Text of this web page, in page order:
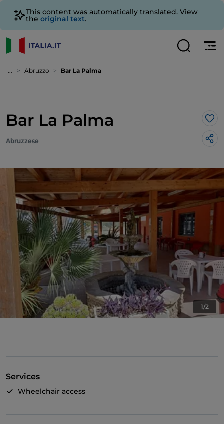
This content was automatically translated. View
the original text.
... Abruzzo Bar La Palma
Bar La Palma
Abruzzese
1/2
Services
Wheelchair access